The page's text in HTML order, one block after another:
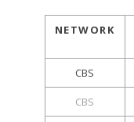
NETWORK
CBS
CBS